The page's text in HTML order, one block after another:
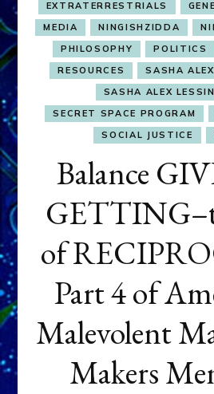
EXTRATERRESTRIALS
MEDIA
NINGISHZIDDA
PHILOSOPHY
POLITICS
RESOURCES
SASHA
SASHA ALEX
SECRET SPACE PROGRAM
SOCIAL JUSTICE
Balance
of
Part 4 of
Malevolent
Makers